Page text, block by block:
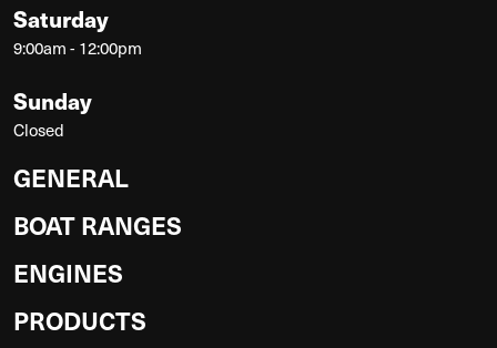
Saturday
9:00am - 12:00pm
Sunday
Closed
GENERAL
BOAT RANGES
ENGINES
PRODUCTS